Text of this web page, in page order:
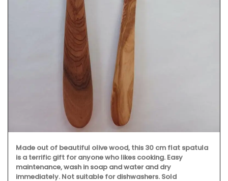
Made out of beautiful olive wood, this 30 cm flat spatula
is a terrific gift for anyone who likes cooking. Easy
maintenance, wash in soap and water and dry
immediately. Not suitable for dishwashers. Sold